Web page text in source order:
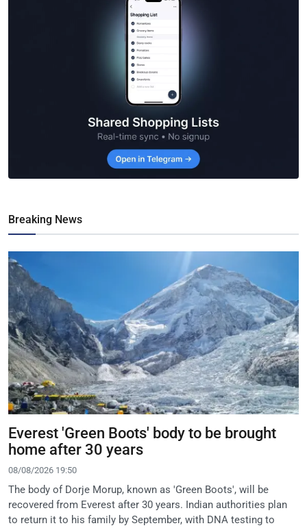
Breaking News
Everest 'Green Boots' body to be brought
home after 30 years
08/08/2026 19:50
The body of Dorje Morup, known as 'Green Boots', will be
recovered from Everest after 30 years. Indian authorities plan
to return it to his family by September, with DNA testing to